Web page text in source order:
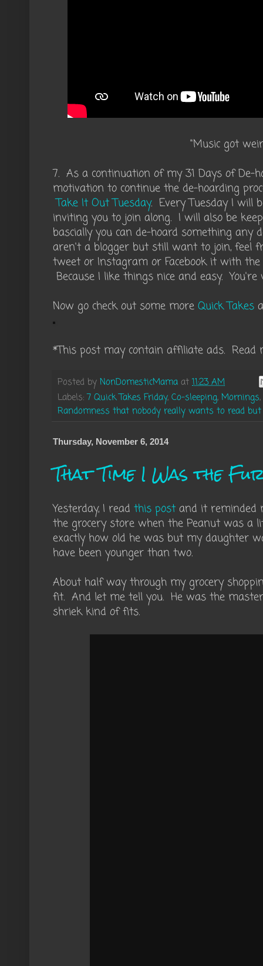
"Music got
7. As a continuation of my 31 Days of De-
motivation to continue the de-hoarding
Take It Out Tuesday. Every Tuesday I will
inviting you to join along. I will also be
bascially you can de-hoard something any
aren't a blogger but still want to join, feel
tweet or Instagram or Facebook it with
Because I like things nice and easy. You're
Now go check out some more Quick Takes
*This post may contain affiliate ads. Read
Posted by NonDomesticMama at 11:23 AM
Labels:7 Quick Takes Friday, Co-sleeping, Mornings,
Randomness that nobody really wants to read
Thursday, November 6, 2014
That Time I Was the
Yesterday, I read this post and it reminded
the grocery store when the Peanut was a
exactly how old he was but my daughter
have been younger than two.
About half way through my grocery
fit. And let me tell you. He was the
shriek kind of fits.